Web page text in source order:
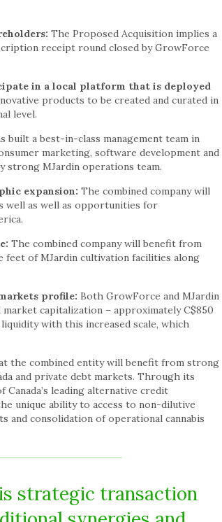
The Proposed Acquisition implies a
receipt round closed by GrowForce
in a local platform that is deployed
products to be created and curated in
level.
built a best-in-class management team in
marketing, software development and
strong MJardin operations team.
expansion: The combined company will
well as well as opportunities for
The combined company will benefit from
feet of MJardin cultivation facilities along
profile: Both GrowForce and MJardin
capitalization – approximately C$850
with this increased scale, which
the combined entity will benefit from strong
and private debt markets. Through its
leading alternative credit
unique ability to access to non-dilutive
consolidation of operational cannabis
strategic transaction